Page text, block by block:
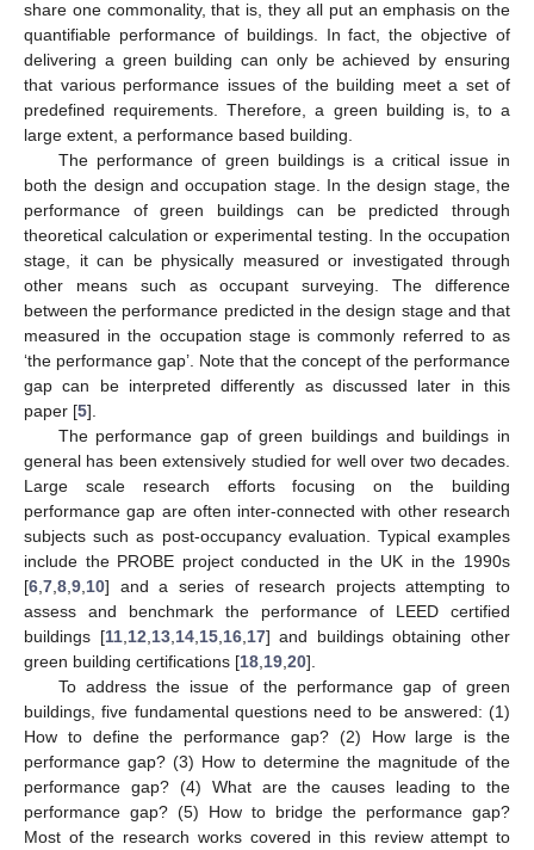
share one commonality, that is, they all put an emphasis on the
quantifiable performance of buildings. In fact, the objective of
delivering a green building can only be achieved by ensuring
that various performance issues of the building meet a set of
predefined requirements. Therefore, a green building is, to a
large extent, a performance based building.
The performance of green buildings is a critical issue in
both the design and occupation stage. In the design stage, the
performance of green buildings can be predicted through
theoretical calculation or experimental testing. In the occupation
stage, it can be physically measured or investigated through
other means such as occupant surveying. The difference
between the performance predicted in the design stage and that
measured in the occupation stage is commonly referred to as
‘the performance gap’. Note that the concept of the performance
gap can be interpreted differently as discussed later in this
paper [5].
The performance gap of green buildings and buildings in
general has been extensively studied for well over two decades.
Large scale research efforts focusing on the building
performance gap are often inter-connected with other research
subjects such as post-occupancy evaluation. Typical examples
include the PROBE project conducted in the UK in the 1990s
[6 7 8 9 10] and a series of research projects attempting to
assess and benchmark the performance of LEED certified
buildings [11, 12 13, 14, 15, 16, 17] and buildings obtaining other
green building certifications [18 19 20].
To address the issue of the performance gap of green
buildings, five fundamental questions need to be answered: (1)
How to define the performance gap? (2) How large is the
performance gap? (3) How to determine the magnitude of the
performance gap? (4) What are the causes leading to the
performance gap? (5) How to bridge the performance gap?
Most of the research works covered in this review attempt to